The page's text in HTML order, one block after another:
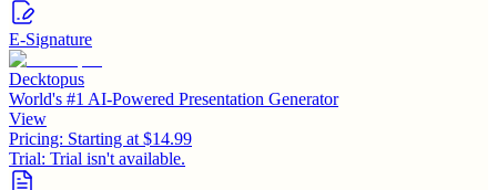
E-Signature
Decktopus
World's #1 AI-Powered Presentation Generator
View
Pricing: Starting at $14.99
Trial: Trial isn't available.